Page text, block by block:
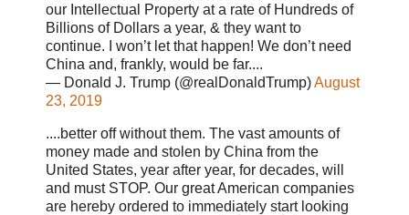
our Intellectual Property at a rate of Hundreds of
Billions of Dollars a year, & they want to
continue. I won’t let that happen! We don’t need
China and, frankly, would be far....
— Donald J. Trump (@realDonaldTrump)August
23, 2019
....better off without them. The vast amounts of
money made and stolen by China from the
United States, year after year, for decades, will
and must STOP. Our great American companies
are hereby ordered to immediately start looking